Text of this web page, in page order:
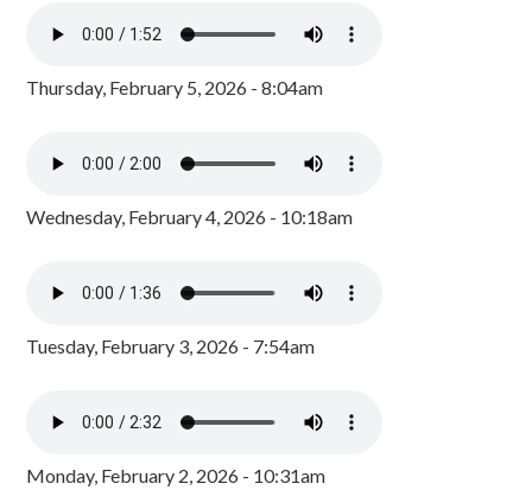
Thursday, February 5, 2026 - 8:04am
Wednesday, February 4, 2026 - 10:18am
Tuesday, February 3, 2026 - 7:54am
Monday, February 2, 2026 - 10:31am